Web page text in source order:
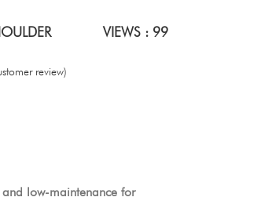
VIEWS : 99
review)
low-maintenance for